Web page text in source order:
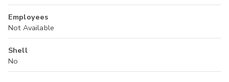
Employees
Not Available
Shell
No